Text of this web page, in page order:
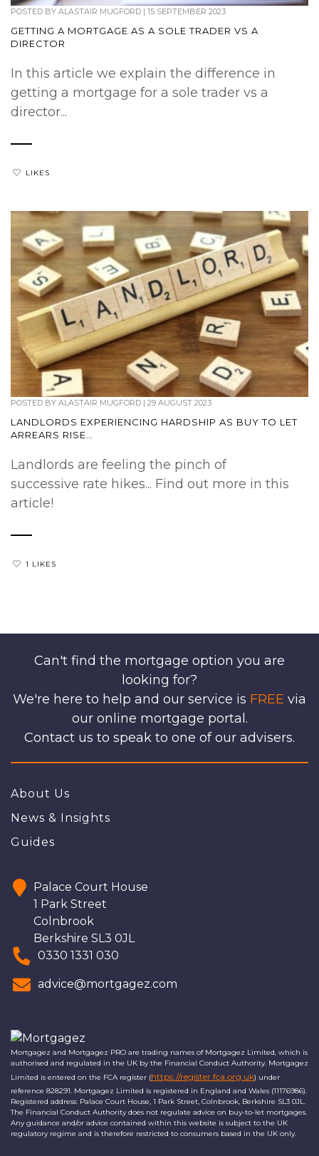
POSTED BY ALASTAIR MUGFORD | 15 SEPTEMBER 2023
GETTING A MORTGAGE AS A SOLE TRADER VS A
DIRECTOR
In this article we explain the difference in
getting a mortgage for a sole trader vs a
director...
LIKES
POSTED BY ALASTAIR MUGFORD | 29 AUGUST 2023
LANDLORDS EXPERIENCING HARDSHIP AS BUY TO LET
ARREARS RISE…
Landlords are feeling the pinch of
successive rate hikes... Find out more in this
article!
1 LIKES
Can't find the mortgage option you are
looking for?
We're here to help and our service is FREE via
our online mortgage portal.
Contact us to speak to one of our advisers.
About Us
News & Insights
Guides
Palace Court House
1 Park Street
Colnbrook
Berkshire SL3 0JL
0330 1331 030
advice@mortgagez.com
Mortgagez and Mortgagez PRO are trading names of Mortgagez Limited, which is
authorised and regulated in the UK by the Financial Conduct Authority. Mortgagez
Limited is entered on the FCA register (https://register.fca.org.uk) under
reference 828291. Mortgagez Limited is registered in England and Wales (11176986).
Registered address: Palace Court House, 1 Park Street, Colnbrook, Berkshire SL3 0JL.
The Financial Conduct Authority does not regulate advice on buy-to-let mortgages.
Any guidance and/or advice contained within this website is subject to the UK
regulatory regime and is therefore restricted to consumers based in the UK only.